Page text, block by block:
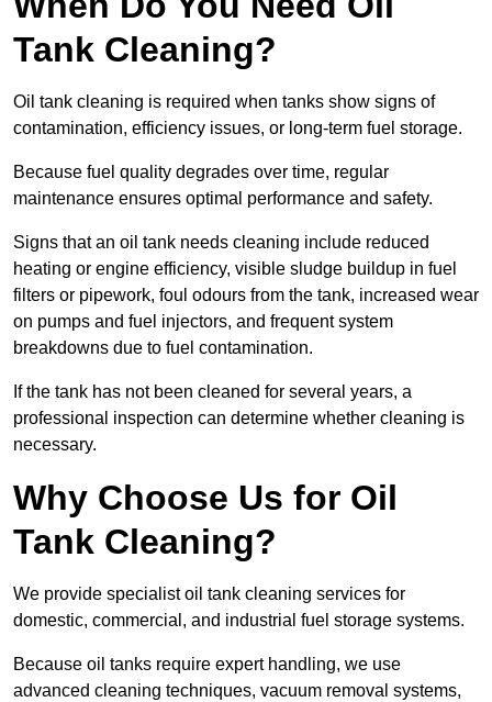
Tank Cleaning?
Oil tank cleaning is required when tanks show signs of
contamination, efficiency issues, or long-term fuel storage.
Because fuel quality degrades over time, regular
maintenance ensures optimal performance and safety.
Signs that an oil tank needs cleaning include reduced
heating or engine efficiency, visible sludge buildup in fuel
filters or pipework, foul odours from the tank, increased wear
on pumps and fuel injectors, and frequent system
breakdowns due to fuel contamination.
If the tank has not been cleaned for several years, a
professional inspection can determine whether cleaning is
necessary.
Why Choose Us for Oil
Tank Cleaning?
We provide specialist oil tank cleaning services for
domestic, commercial, and industrial fuel storage systems.
Because oil tanks require expert handling, we use
advanced cleaning techniques, vacuum removal systems,